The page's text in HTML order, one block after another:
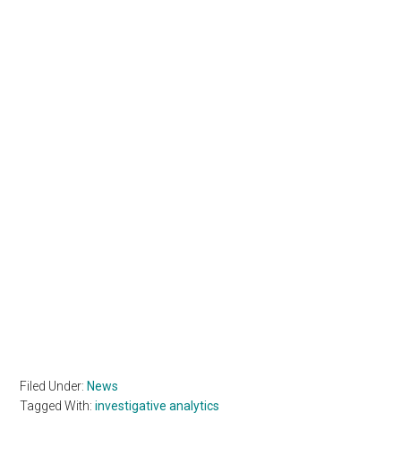
Filed Under: News
Tagged With:investigative analytics